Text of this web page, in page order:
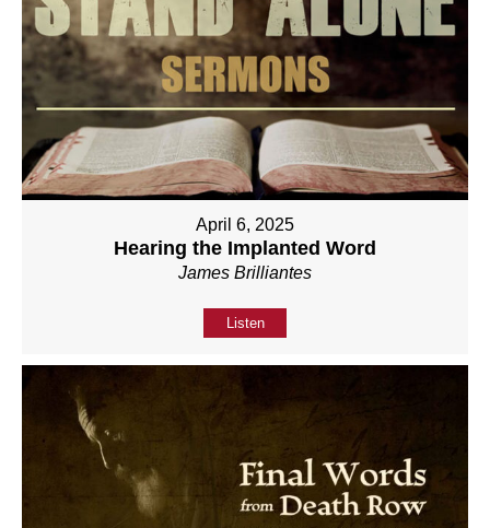
April 6, 2025
Hearing the Implanted Word
James Brilliantes
Listen